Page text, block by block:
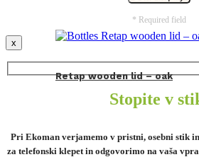
Retap wooden lid – oak
* Required field
x
Stopite v
Pri Ekoman verjamemo v pristni, osebni stik
za telefonski klepet in odgovorimo na vaša